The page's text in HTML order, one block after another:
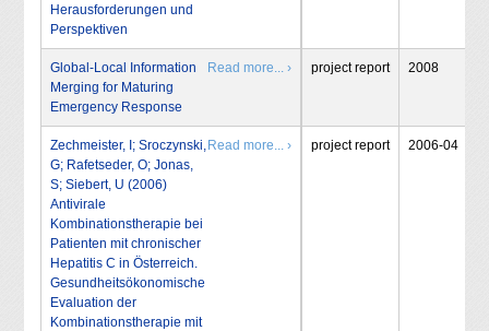
Herausforderungen und
Perspektiven
Global-Local Information
Merging for Maturing
Emergency Response
Read more... › project report 2008
Zechmeister, I; Sroczynski,
G; Rafetseder, O; Jonas,
S; Siebert, U (2006)
Antivirale
Kombinationstherapie bei
Patienten mit chronischer
Hepatitis C in Österreich.
Gesundheitsökonomische
Evaluation der
Kombinationstherapie mit
Read more... › project report 2006-04